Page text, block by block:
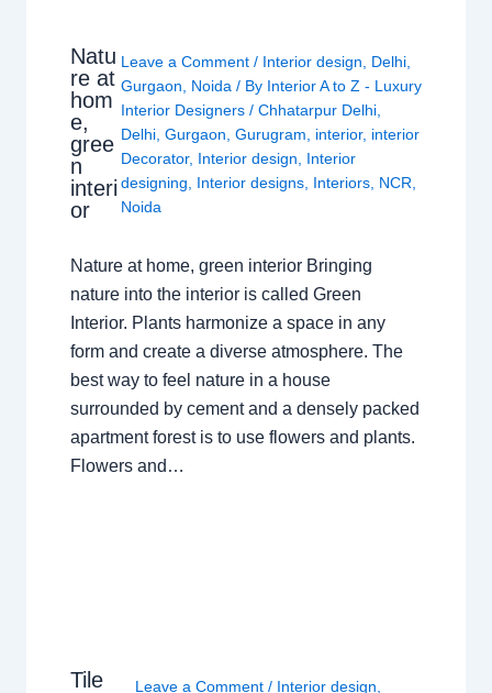
Natu
re at
hom
e,
gree
n
interi
or
Leave a Comment / Interior design, Delhi,
Gurgaon, Noida / By Interior A to Z - Luxury
Interior Designers/Chhatarpur Delhi,
Delhi,Gurgaon,Gurugram, interior, interior
Decorator, Interior design, Interior
designing, Interior designs, Interiors, NCR,
Noida
Nature at home, green interior Bringing
nature into the interior is called Green
Interior. Plants harmonize a space in any
form and create a diverse atmosphere. The
best way to feel nature in a house
surrounded by cement and a densely packed
apartment forest is to use flowers and plants.
Flowers and…
Tile
Leave a Comment / Interior design